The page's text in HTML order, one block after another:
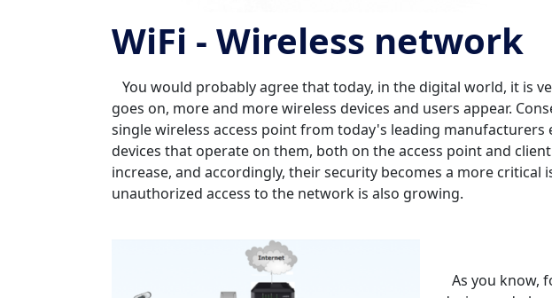
WiFi - Wireless network
You would probably agree that today, in the digital world, it is
goes on, more and more wireless devices and users appear.
single wireless access point from today's leading
devices that operate on them, both on the access point and
increase, and accordingly, their security becomes a more
unauthorized access to the network is also growing.
As you know,